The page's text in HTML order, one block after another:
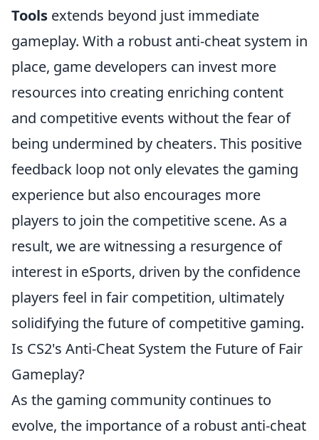
Tools extends beyond just immediate
gameplay. With a robust anti-cheat system in
place, game developers can invest more
resources into creating enriching content
and competitive events without the fear of
being undermined by cheaters. This positive
feedback loop not only elevates the gaming
experience but also encourages more
players to join the competitive scene. As a
result, we are witnessing a resurgence of
interest in eSports, driven by the confidence
players feel in fair competition, ultimately
solidifying the future of competitive gaming.
Is CS2's Anti-Cheat System the Future of Fair
Gameplay?
As the gaming community continues to
evolve, the importance of a robust anti-cheat